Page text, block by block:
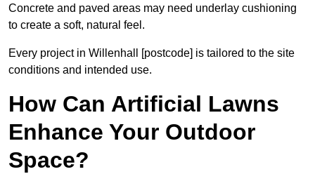
Concrete and paved areas may need underlay cushioning
to create a soft, natural feel.
Every project in Willenhall [postcode] is tailored to the site
conditions and intended use.
How Can Artificial Lawns
Enhance Your Outdoor
Space?